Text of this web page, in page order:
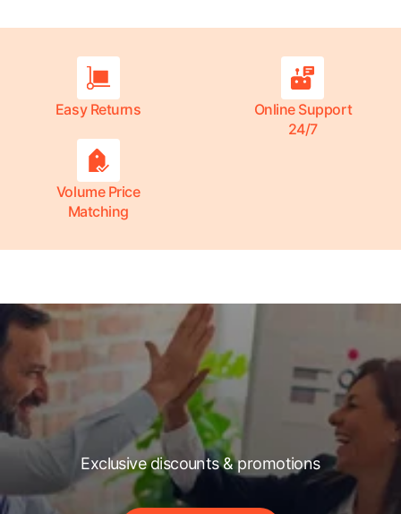
Easy Returns
Online Support
24/7
Volume Price
Matching
Exclusive discounts & promotions